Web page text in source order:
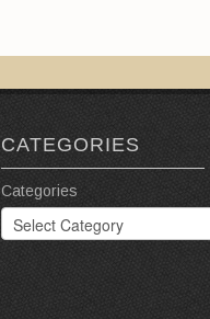
CATEGORIES
Categories